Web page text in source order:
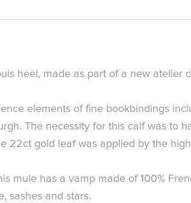
heel, made as part of a new
elements of fine bookbindings
The necessity for this calf was
22ct gold leaf was applied by the
mule has a vamp made of 100%
sashes and stars.